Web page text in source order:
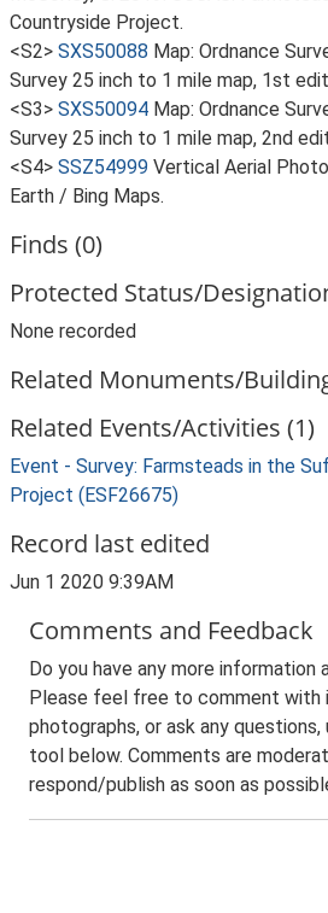
Countryside Project.
<S2> SXS50088 Map: Ordnance
Survey 25 inch to 1 mile map, 1st
<S3> SXS50094 Map: Ordnance
Survey 25 inch to 1 mile map, 2nd
<S4> SSZ54999 Vertical Aerial
Earth / Bing Maps.
Finds (0)
Protected Status/
None recorded
Related Monuments/
Related Events/Activities (1)
Event - Survey: Farmsteads in the
Project (ESF26675)
Record last edited
Jun 1 2020 9:39AM
Comments and Feedback
Do you have any more information
Please feel free to comment with
photographs, or ask any questions,
tool below. Comments are
respond/publish as soon as